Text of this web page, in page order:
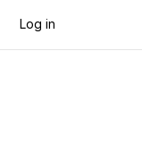
Log in